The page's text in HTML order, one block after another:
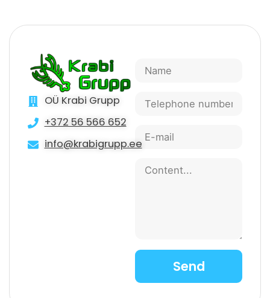
OÜ Krabi Grupp
+372 56 566 652
info@krabigrupp.ee